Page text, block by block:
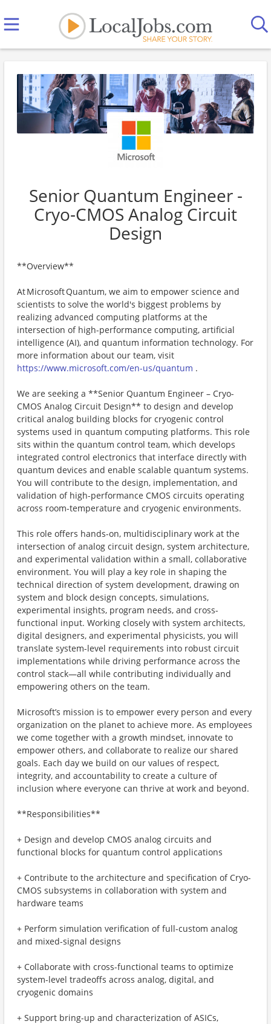
Senior Quantum Engineer -
Cryo-CMOS Analog Circuit
Design
**Overview**
At Microsoft Quantum, we aim to empower science and
scientists to solve the world's biggest problems by
realizing advanced computing platforms at the
intersection of high-performance computing, artificial
intelligence (AI), and quantum information technology. For
more information about our team, visit
https://www.microsoft.com/en-us/quantum .
We are seeking a **Senior Quantum Engineer – Cryo-
CMOS Analog Circuit Design** to design and develop
critical analog building blocks for cryogenic control
systems used in quantum computing platforms. This role
sits within the quantum control team, which develops
integrated control electronics that interface directly with
quantum devices and enable scalable quantum systems.
You will contribute to the design, implementation, and
validation of high-performance CMOS circuits operating
across room-temperature and cryogenic environments.
This role offers hands-on, multidisciplinary work at the
intersection of analog circuit design, system architecture,
and experimental validation within a small, collaborative
environment. You will play a key role in shaping the
technical direction of system development, drawing on
system and block design concepts, simulations,
experimental insights, program needs, and cross-
functional input. Working closely with system architects,
digital designers, and experimental physicists, you will
translate system-level requirements into robust circuit
implementations while driving performance across the
control stack—all while contributing individually and
empowering others on the team.
Microsoft’s mission is to empower every person and every
organization on the planet to achieve more. As employees
we come together with a growth mindset, innovate to
empower others, and collaborate to realize our shared
goals. Each day we build on our values of respect,
integrity, and accountability to create a culture of
inclusion where everyone can thrive at work and beyond.
**Responsibilities**
+ Design and develop CMOS analog circuits and
functional blocks for quantum control applications
+ Contribute to the architecture and specification of Cryo-
CMOS subsystems in collaboration with system and
hardware teams
+ Perform simulation verification of full-custom analog
and mixed-signal designs
+ Collaborate with cross-functional teams to optimize
system-level tradeoffs across analog, digital, and
cryogenic domains
+ Support bring-up and characterization of ASICs,